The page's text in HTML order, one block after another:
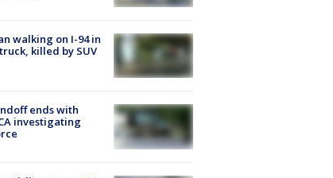
walking on I-94 in
killed by SUV
ends with
investigating